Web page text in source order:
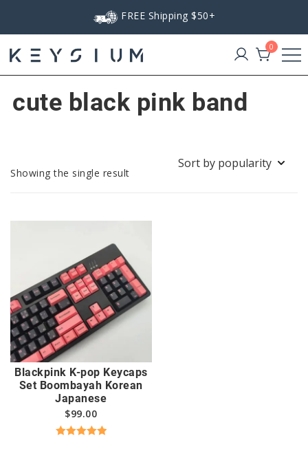
FREE Shipping $50+
Keysium
0
cute black pink band
Showing the single result
Blackpink K-pop Keycaps
Set Boombayah Korean
Japanese
$99.00